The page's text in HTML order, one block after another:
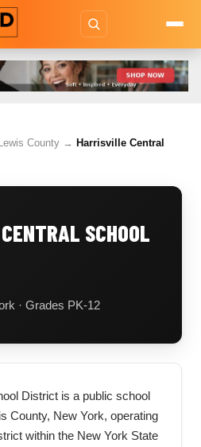
County → Harrisville Central
SCHOOL
· Grades PK-12
District is a public school
County, New York, operating
within the New York State